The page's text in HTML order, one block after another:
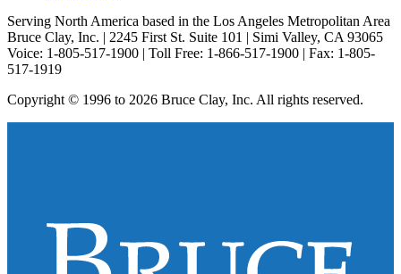
Serving North America based in the Los Angeles Metropolitan Area
Bruce Clay, Inc. | 2245 First St. Suite 101 | Simi Valley, CA 93065
Voice: 1-805-517-1900 | Toll Free: 1-866-517-1900 | Fax: 1-805-
517-1919
Copyright © 1996 to 2026 Bruce Clay, Inc. All rights reserved.